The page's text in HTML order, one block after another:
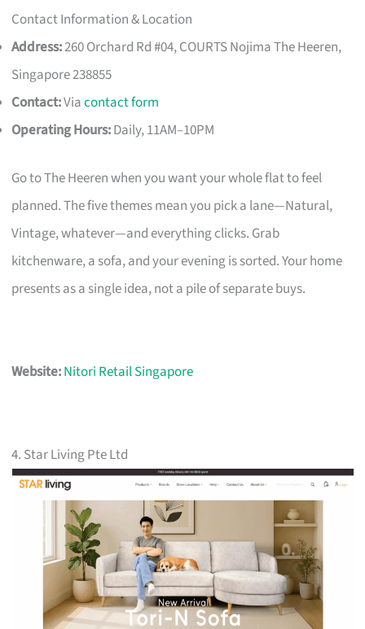
Contact Information & Location
Address:260 Orchard Rd #04, COURTS Nojima The Heeren,
Singapore 238855
Contact:Viacontact form
Operating Hours:Daily, 11AM–10PM
Go to The Heeren when you want your whole flat to feel
planned. The five themes mean you pick a lane—Natural,
Vintage, whatever—and everything clicks. Grab
kitchenware, a sofa, and your evening is sorted. Your home
presents as a single idea, not a pile of separate buys.
Website:Nitori Retail Singapore
4. Star Living Pte Ltd